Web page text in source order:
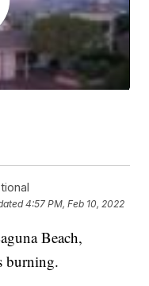
4:57 PM, Feb 10, 2022
Beach,
burning.